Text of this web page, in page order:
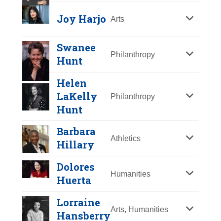
Joy Harjo Arts
Joy Harjo
Birth:
1951 -
Born In:Oklahoma
Swanee
Hunt
Philanthropy
Helen
LaKelly
Hunt
Philanthropy
Barbara
Hillary
Athletics
Dolores
Huerta
Humanities
Lorraine
HansberryArts, Humanities